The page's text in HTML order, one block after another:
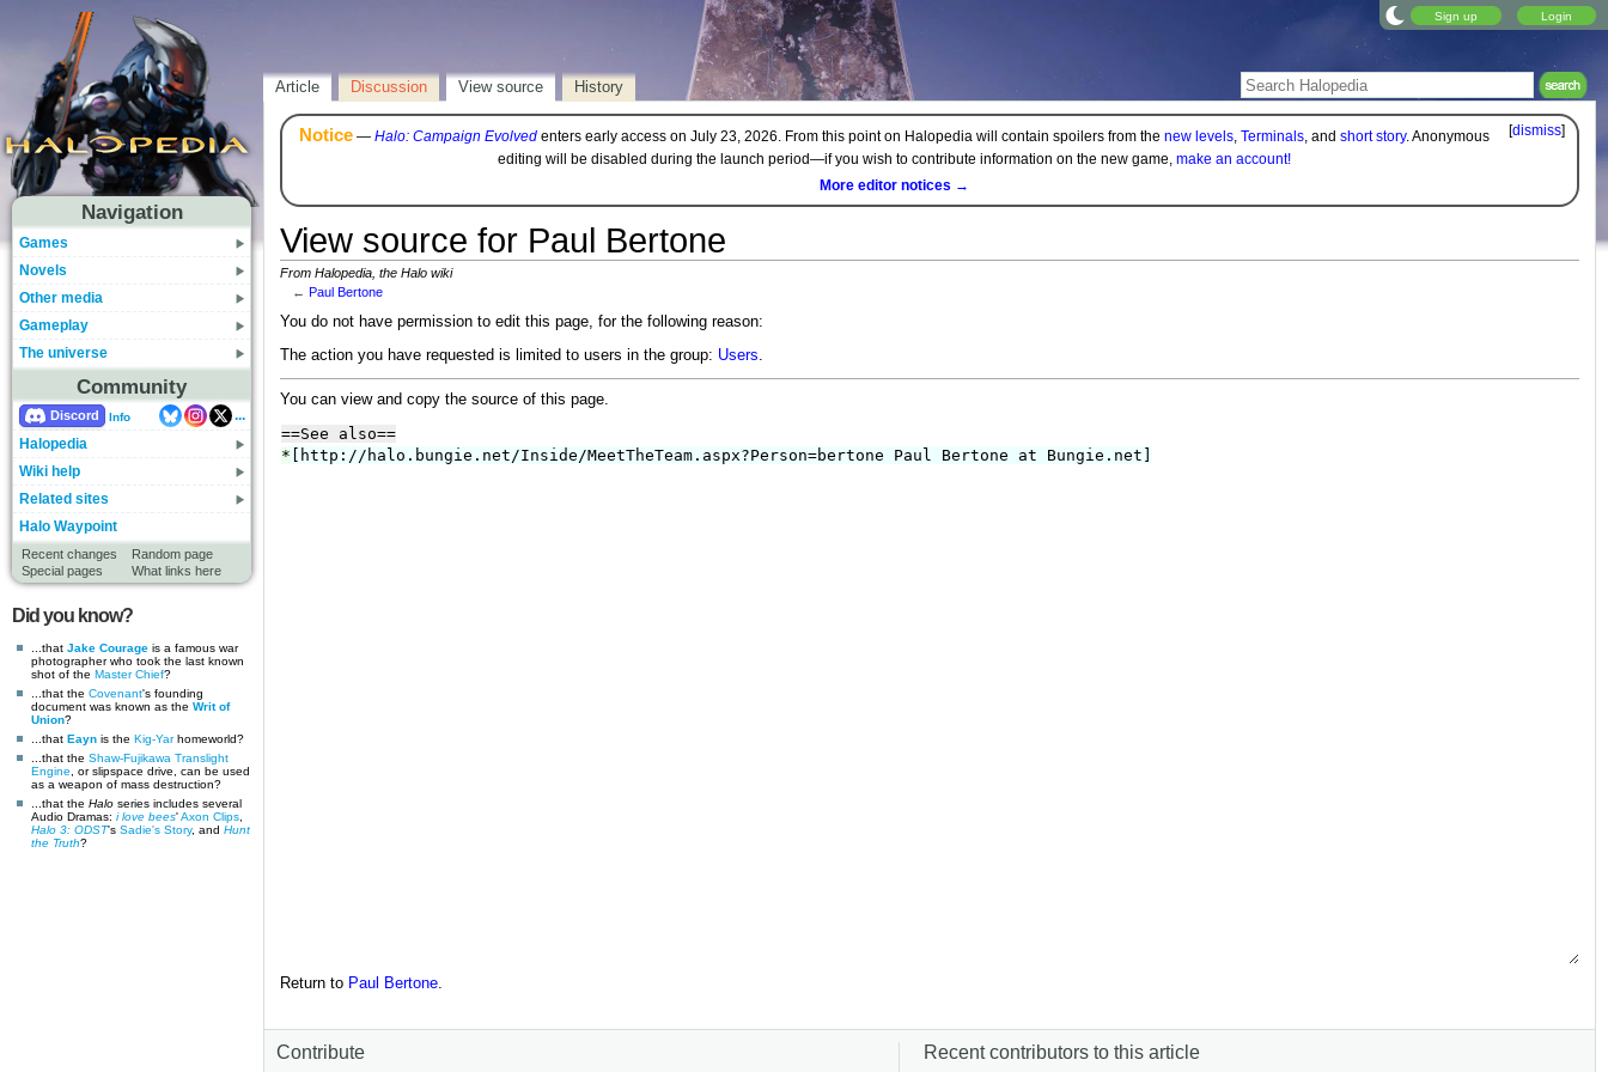
Sign up Login
Navigation
Games
Novels
Other media
Gameplay
The universe
Community
Discord Info
...
Halopedia
Wiki help
Related sites
Halo Waypoint
Recent changes
Random page
Special pages
What links here
Did you know?
...that Jake Courage is a famous war
photographer who took the last known
shot of the Master Chief?
...that the Covenant's founding
document was known as the Writ of
Union?
...that Eayn is the Kig-Yarhomeworld?
...that the Shaw-Fujikawa Translight
Engine , or slipspace drive, can be used
as a weapon of mass destruction?
...that the Halo series includes several
Audio Dramas: i love bees'Axon Clips
Halo 3: ODST's Sadie's Story, and Hunt
the Truth?
Article Discussion View source History
[dismiss]
Notice— Halo: Campaign Evolvedenters early access on July 23, 2026. From this point on Halopedia will contain spoilers from the new levels, Terminals, and short story. Anonymous
editing will be disabled during the launch period—if you wish to contribute information on the new game, make an account!
More editor notices →
View source for Paul Bertone
From Halopedia, the Halo wiki
← Paul Bertone
You do not have permission to edit this page, for the following reason:
The action you have requested is limited to users in the group: Users.
You can view and copy the source of this page.
Return to Paul Bertone.
Contribute Recent contributors to this article